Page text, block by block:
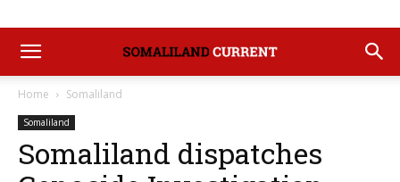
Home Somaliland
Somaliland
Somaliland dispatches